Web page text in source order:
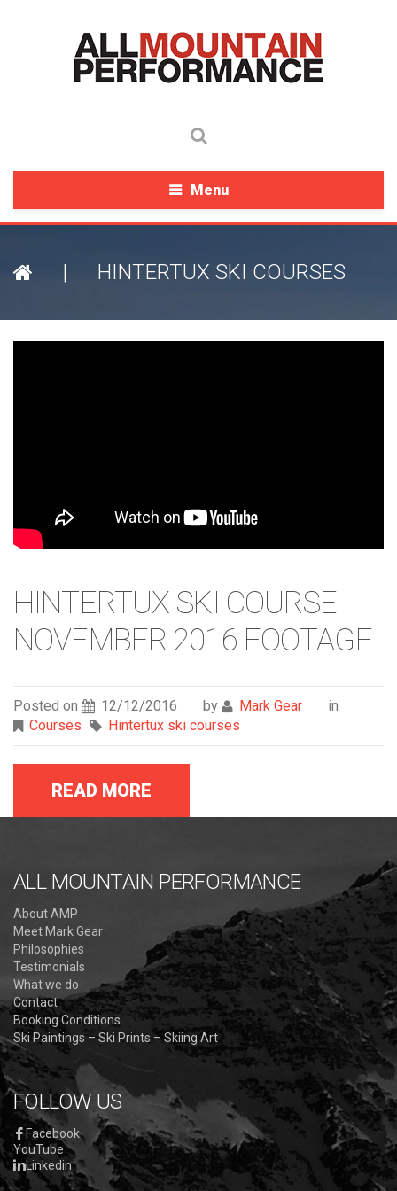
Menu
| HINTERTUX SKI COURSES
HINTERTUX SKI COURSE
NOVEMBER 2016 FOOTAGE
Posted on 12/12/2016 by Mark Gear
in
Courses
Hintertux ski courses
READ MORE
ALL MOUNTAIN PERFORMANCE
About AMP
Meet Mark Gear
Philosophies
Testimonials
What we do
Contact
Booking Conditions
Ski Paintings – Ski Prints – Skiing Art
FOLLOW US
Facebook
YouTube
Linkedin